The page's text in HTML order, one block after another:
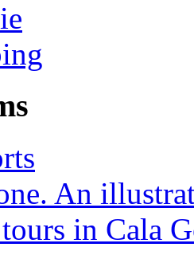
An
in Cala